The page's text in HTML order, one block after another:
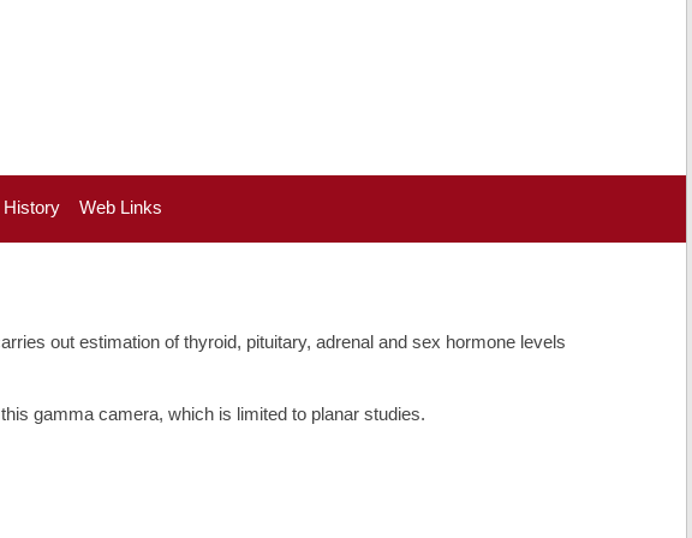
History Web Links
out estimation of thyroid, pituitary, adrenal and sex hormone levels
gamma camera, which is limited to planar studies.